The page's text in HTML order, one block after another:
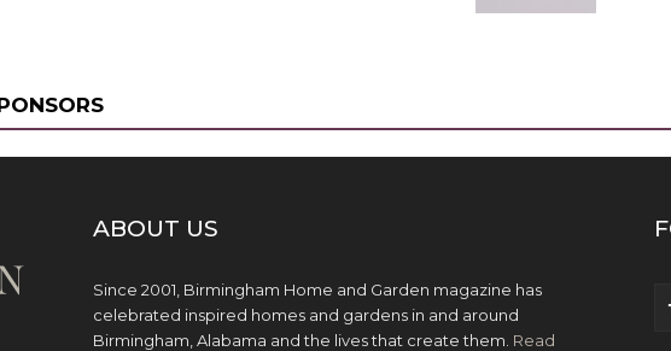
ABOUT US
Since 2001, Birmingham Home and Garden magazine has
celebrated inspired homes and gardens in and around
Birmingham, Alabama and the lives that create them. Read